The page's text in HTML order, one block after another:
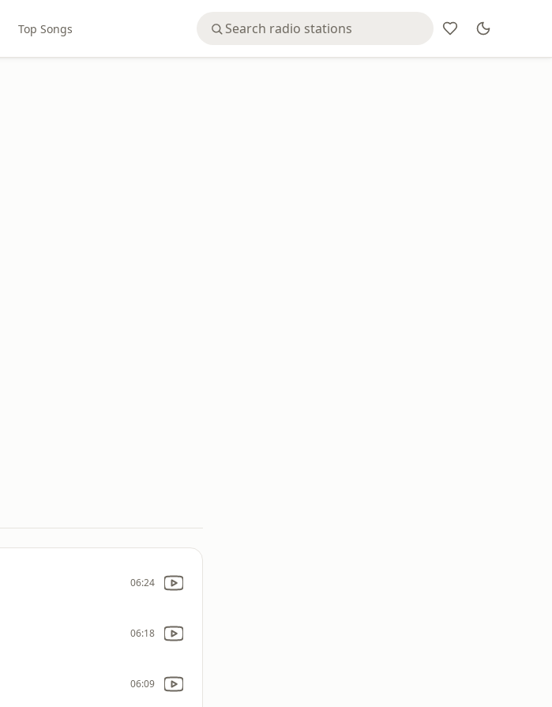
Top Songs
06:24
06:18
06:09